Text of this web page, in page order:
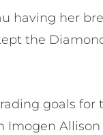
having her
the
goals